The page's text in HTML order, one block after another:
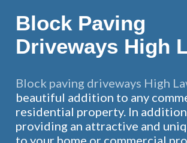
Block Paving
Driveways High
Block paving driveways High
beautiful addition to any
residential property. In
providing an attractive and
to your home or commercial